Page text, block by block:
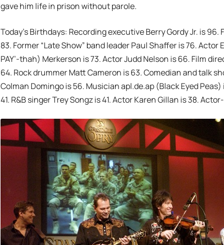
gave him life in prison without parole.
Today’s Birthdays: Recording executive Berry Gordy Jr. is
83. Former “Late Show” band leader Paul Shaffer is 76. Actor
PAY’-thah) Merkerson is 73. Actor Judd Nelson is 66. Film
64. Rock drummer Matt Cameron is 63. Comedian and talk
Colman Domingo is 56. Musician apl.de.ap (Black Eyed
41. R&B singer Trey Songz is 41. Actor Karen Gillan is 38.